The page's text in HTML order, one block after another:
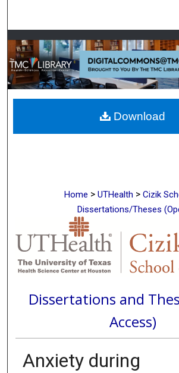
Browse
My Account
About
Digital Commons
Home > UTHealth > Cizik
Dissertations/Theses
Dissertations and
Access)
Anxiety during
Download